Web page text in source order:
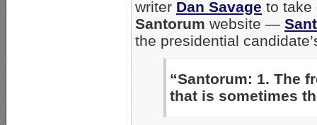
writer Dan Savage to take
Santorum website —
the presidential
“Santorum: 1. The
that is sometimes